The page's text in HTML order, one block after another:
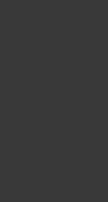
Operator
is housed
Service
a clear plastic
The AAON